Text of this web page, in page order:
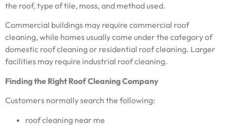
the roof, type of tile, moss, and method used.
Commercial buildings may require commercial roof
cleaning, while homes usually come under the category of
domestic roof cleaning or residential roof cleaning. Larger
facilities may require industrial roof cleaning.
Finding the Right Roof Cleaning Company
Customers normally search the following:
roof cleaning near me